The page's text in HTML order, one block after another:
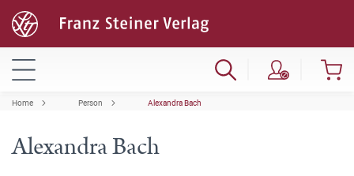
Home Person Alexandra Bach
Alexandra Bach